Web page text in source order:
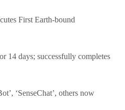
First Earth-bound
14 days; successfully completes
‘SenseChat’, others now